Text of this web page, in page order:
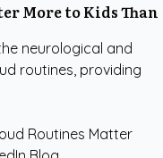
More to Kids Than
neurological and
routines, providing